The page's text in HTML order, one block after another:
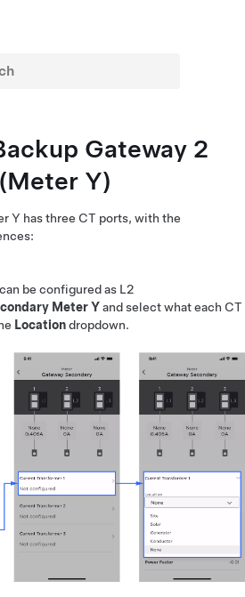
Gateway 2
Y)
Y has three CT ports, with the
be configured as L2
Meter Yand select what each CT
Locationdropdown.